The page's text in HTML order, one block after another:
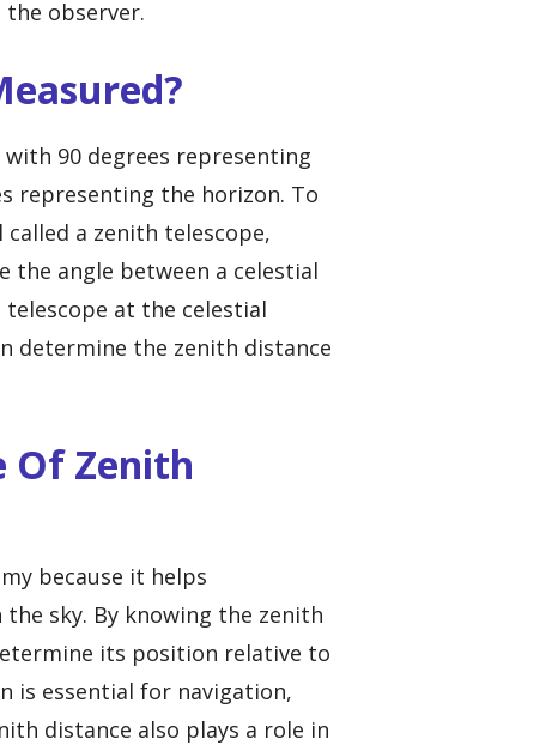
observer.
90 degrees representing
representing the horizon. To
a zenith telescope,
the angle between a celestial
at the celestial
determine the zenith distance
Of Zenith
because it helps
sky. By knowing the zenith
its position relative to
is essential for navigation,
distance also plays a role in